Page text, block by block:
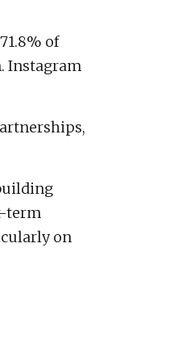
of
Instagram
term
on